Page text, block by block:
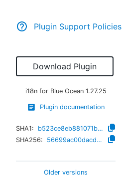
Plugin Support Policies
Download Plugin
i18n for Blue Ocean 1.27.25
Plugin documentation
SHA1:
b523ce8eb881071b7c50fb5ffba2908c5b8c466f
SHA256:
56699ac00dacdb40957fbac662e21383d953966ef2989d3f520d7a0fd9d57437
Older versions